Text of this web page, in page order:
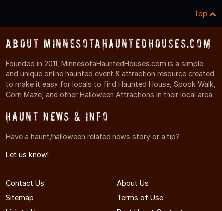
Top
About MinnesotaHauntedHouses.com
Founded in 2011, MinnesotaHauntedHouses.com is a simple
and unique online haunted event & attraction resource created
to make it easy for locals to find Haunted House, Spook Walk,
Corn Maze, and other Halloween Attractions in their local area.
Haunt News & Info
Have a haunt/halloween related news story or a tip?
Let us know!
Contact Us
About Us
Sitemap
Terms of Use